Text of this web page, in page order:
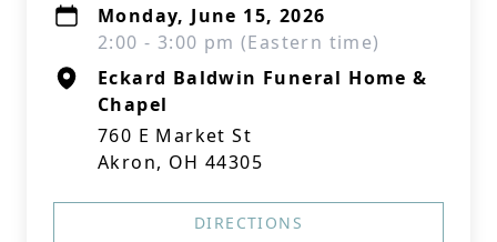
Monday, June 15, 2026
2:00 - 3:00 pm (Eastern time)
Eckard Baldwin Funeral Home &
Chapel
760 E Market St
Akron, OH 44305
DIRECTIONS